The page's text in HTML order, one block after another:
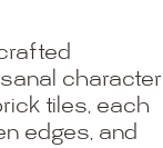
character
tiles, each
edges, and